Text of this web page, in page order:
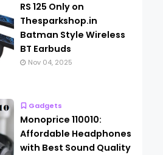
RS 125 Only on
Thesparkshop.in
Batman Style Wireless
BT Earbuds
Nov 04, 2025
Gadgets
Monoprice 110010:
Affordable Headphones
with Best Sound Quality